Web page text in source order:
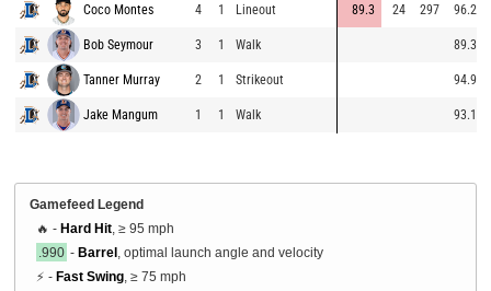
Coco Montes 4 1 Lineout 89.3 24 297 96.2
Bob Seymour 3 1 Walk 89.3
Tanner Murray 2 1 Strikeout 94.9
Jake Mangum 1 1 Walk 93.1
Gamefeed Legend
🔥 - Hard Hit , ≥ 95 mph
.990 - Barrel , optimal launch angle and velocity
⚡ - Fast Swing , ≥ 75 mph